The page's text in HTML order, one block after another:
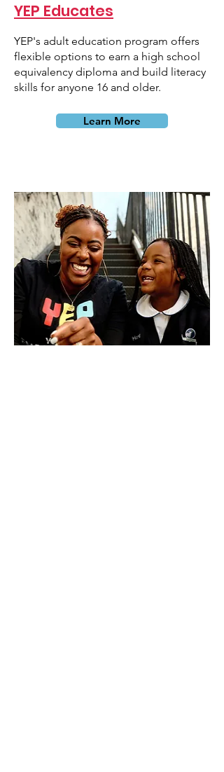
YEP Educates
YEP's adult education program offers
flexible options to earn a high school
equivalency diploma and build literacy
skills for anyone 16 and older.
Learn More